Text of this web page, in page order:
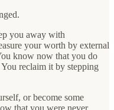
you away with
your worth by external
know now that you do
reclaim it by stepping
or become some
that you were never